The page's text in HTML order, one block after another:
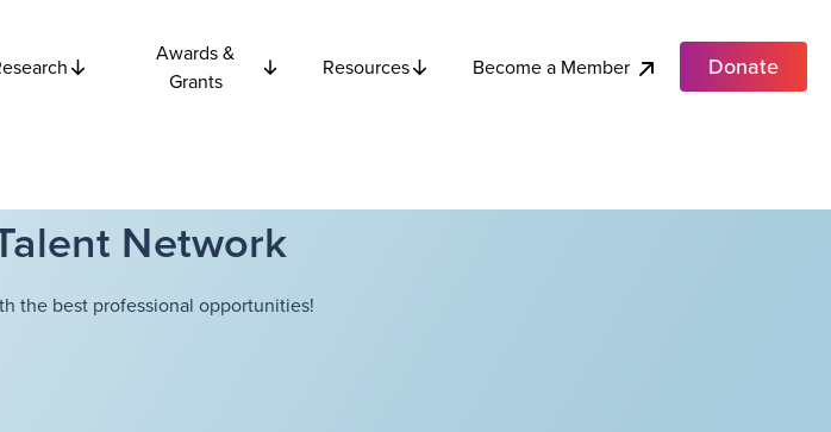
Awards &
Grants
Resources Become a Member Donate
Network
the best professional opportunities!